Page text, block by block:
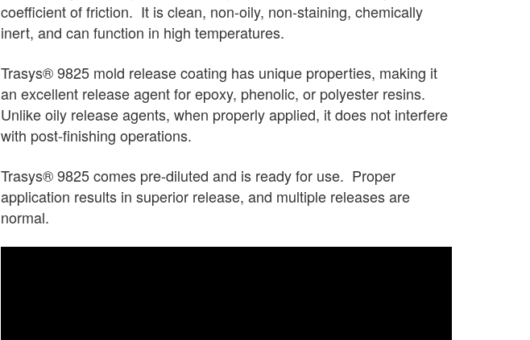
coefficient of friction. It is clean, non-oily, non-staining, chemically
inert, and can function in high temperatures.
Trasys® 9825 mold release coating has unique properties, making it
an excellent release agent for epoxy, phenolic, or polyester resins.
Unlike oily release agents, when properly applied, it does not interfere
with post-finishing operations.
Trasys® 9825 comes pre-diluted and is ready for use. Proper
application results in superior release, and multiple releases are
normal.